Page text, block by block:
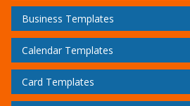
Business Templates
Calendar Templates
Card Templates